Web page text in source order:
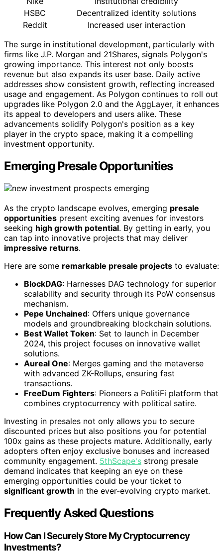
HSBC
Decentralized identity solutions
Reddit
Increased user interaction
The surge in institutional development, particularly with
firms like J.P. Morgan and 21Shares, signals Polygon's
growing importance. This interest not only boosts
revenue but also expands its user base. Daily active
addresses show consistent growth, reflecting increased
usage and engagement. As Polygon continues to roll out
upgrades like Polygon 2.0 and the AggLayer, it enhances
its appeal to developers and users alike. These
advancements solidify Polygon's position as a key
player in the crypto space, making it a compelling
investment opportunity.
Emerging Presale Opportunities
As the crypto landscape evolves, emerging presale
opportunities present exciting avenues for investors
seeking high growth potential. By getting in early, you
can tap into innovative projects that may deliver
impressive returns.
Here are some remarkable presale projects to evaluate:
BlockDAG: Harnesses DAG technology for superior
scalability and security through its PoW consensus
mechanism.
Pepe Unchained: Offers unique governance
models and groundbreaking blockchain solutions.
Best Wallet Token: Set to launch in December
2024, this project focuses on innovative wallet
solutions.
Aureal One: Merges gaming and the metaverse
with advanced ZK-Rollups, ensuring fast
transactions.
FreeDum Fighters: Pioneers a PolitiFi platform that
combines cryptocurrency with political satire.
Investing in presales not only allows you to secure
discounted prices but also positions you for potential
100x gains as these projects mature. Additionally, early
adopters often enjoy exclusive bonuses and increased
community engagement. 5thScape's strong presale
demand indicates that keeping an eye on these
emerging opportunities could be your ticket to
significant growth in the ever-evolving crypto market.
Frequently Asked Questions
How Can I Securely Store My Cryptocurrency
Investments?